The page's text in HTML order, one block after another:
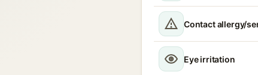
Contact allergy/
Eye irritation